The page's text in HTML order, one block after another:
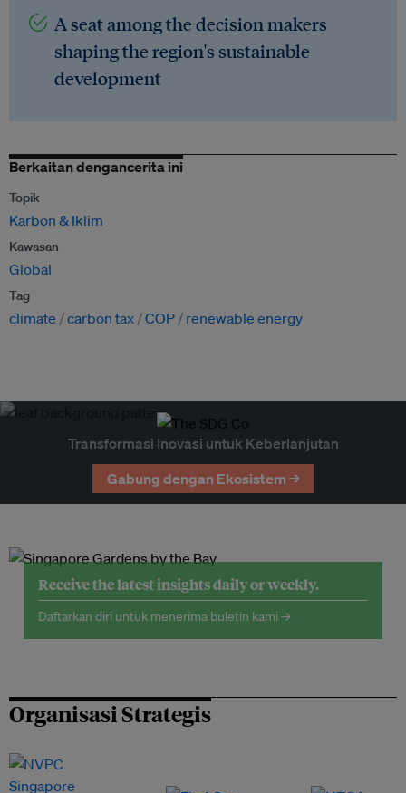
A seat among the decision makers
shaping the region's sustainable
development
Berkaitan dengancerita ini
Topik
Karbon & Iklim
Kawasan
Global
Tag
climate carbon tax COP renewable energy
Transformasi Inovasi untuk Keberlanjutan
Gabung dengan Ekosistem →
Receive the latest insights daily or weekly.
Daftarkan diri untuk menerima buletin kami →
Organisasi Strategis